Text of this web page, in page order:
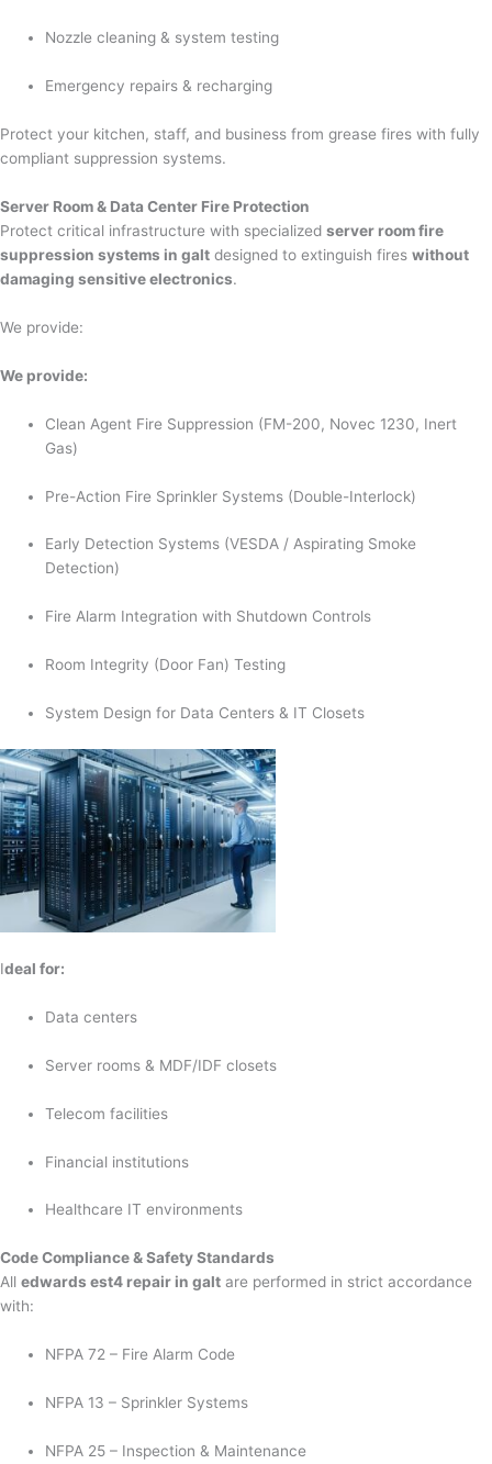
Nozzle cleaning & system testing
Emergency repairs & recharging
Protect your kitchen, staff, and business from grease fires with fully
compliant suppression systems.
Server Room & Data Center Fire Protection
Protect critical infrastructure with specialized server room fire
suppression systems in galt designed to extinguish fires without
damaging sensitive electronics.
We provide:
We provide:
Clean Agent Fire Suppression (FM-200, Novec 1230, Inert
Gas)
Pre-Action Fire Sprinkler Systems (Double-Interlock)
Early Detection Systems (VESDA / Aspirating Smoke
Detection)
Fire Alarm Integration with Shutdown Controls
Room Integrity (Door Fan) Testing
System Design for Data Centers & IT Closets
Ideal for:
Data centers
Server rooms & MDF/IDF closets
Telecom facilities
Financial institutions
Healthcare IT environments
Code Compliance & Safety Standards
All edwards est4 repair in galt are performed in strict accordance
with:
NFPA 72 – Fire Alarm Code
NFPA 13 – Sprinkler Systems
NFPA 25 – Inspection & Maintenance